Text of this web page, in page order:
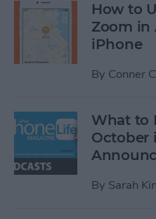
How to
Zoom in
iPhone
By Conner
What to
October
By Sarah